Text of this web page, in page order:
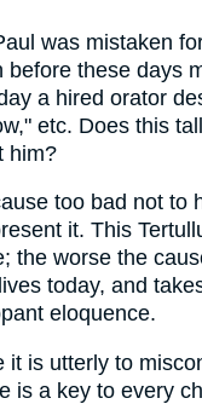
was mistaken
before these days
a hired orator
etc. Does this
him?
too bad not to
it. This
the worse the
today, and
eloquence.
it is utterly to
is a key to every